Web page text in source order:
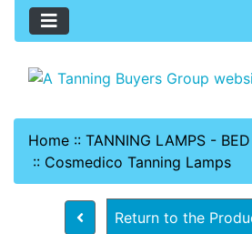
Home :: TANNING LAMPS -
:: Cosmedico Tanning Lamps
Return to the